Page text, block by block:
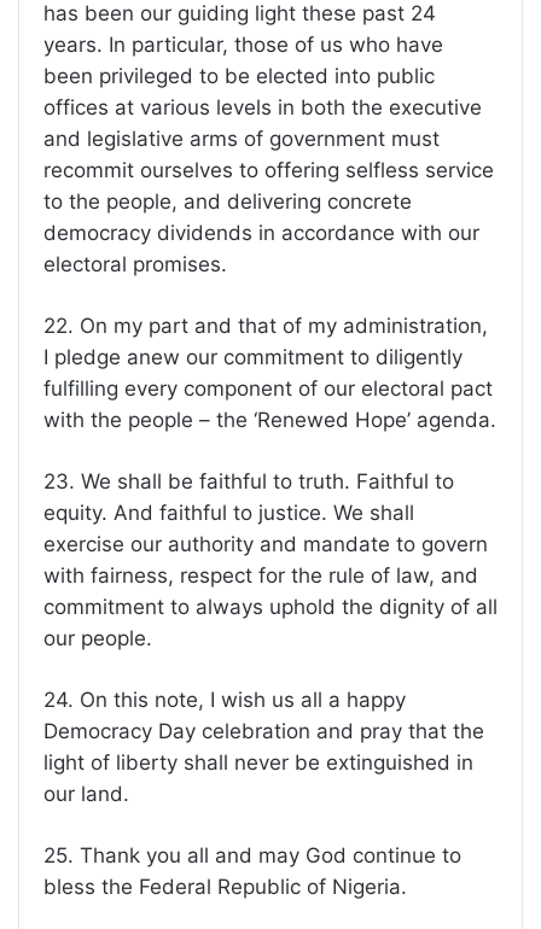
has been our guiding light these past 24
years. In particular, those of us who have
been privileged to be elected into public
offices at various levels in both the executive
and legislative arms of government must
recommit ourselves to offering selfless service
to the people, and delivering concrete
democracy dividends in accordance with our
electoral promises.
22. On my part and that of my administration,
I pledge anew our commitment to diligently
fulfilling every component of our electoral pact
with the people – the ‘Renewed Hope’ agenda.
23. We shall be faithful to truth. Faithful to
equity. And faithful to justice. We shall
exercise our authority and mandate to govern
with fairness, respect for the rule of law, and
commitment to always uphold the dignity of all
our people.
24. On this note, I wish us all a happy
Democracy Day celebration and pray that the
light of liberty shall never be extinguished in
our land.
25. Thank you all and may God continue to
bless the Federal Republic of Nigeria.